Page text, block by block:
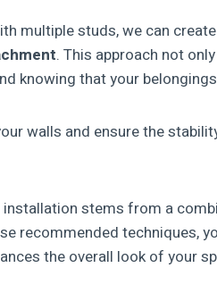
multiple studs, we can
. This approach not
knowing that your
walls and ensure the
stems from a
recommended techniques,
the overall look of your